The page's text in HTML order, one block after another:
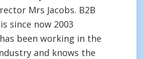
Mrs Jacobs. B2B
since now 2003
been working in the
and knows the